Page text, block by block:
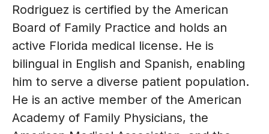
Rodriguez is certified by the American
Board of Family Practice and holds an
active Florida medical license. He is
bilingual in English and Spanish, enabling
him to serve a diverse patient population.
He is an active member of the American
Academy of Family Physicians, the